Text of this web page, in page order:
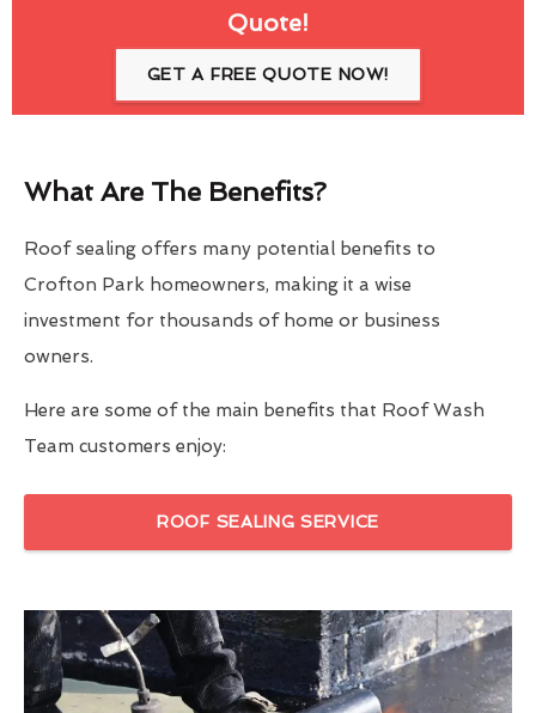
Quote!
GET A FREE QUOTE NOW!
What Are The Benefits?
Roof sealing offers many potential benefits to
Crofton Park homeowners, making it a wise
investment for thousands of home or business
owners.
Here are some of the main benefits that Roof Wash
Team customers enjoy:
ROOF SEALING SERVICE